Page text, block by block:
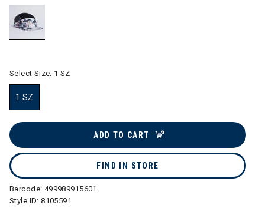
Select Size: 1 SZ
1 SZ
ADD TO CART
FIND IN STORE
Barcode: 499989915601
Style ID:8105591